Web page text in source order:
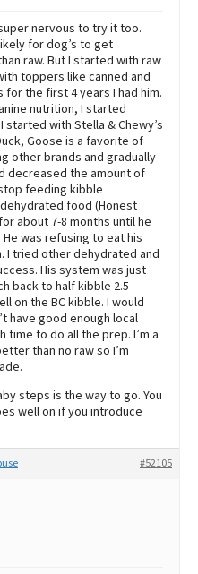
nervous to try it too.
for dog’s to get
raw. But I started with raw
toppers like canned and
the first 4 years I had him.
nutrition, I started
with Stella & Chewy’s
Goose is a favorite of
other brands and gradually
decreased the amount of
feeding kibble
food (Honest
about 7-8 months until he
was refusing to eat his
I tried other dehydrated and
His system was just
back to half kibble 2.5
on the BC kibble. I would
have good enough local
time to do all the prep. I’m a
than no raw so I’m
steps is the way to go. You
well on if you introduce
#52105